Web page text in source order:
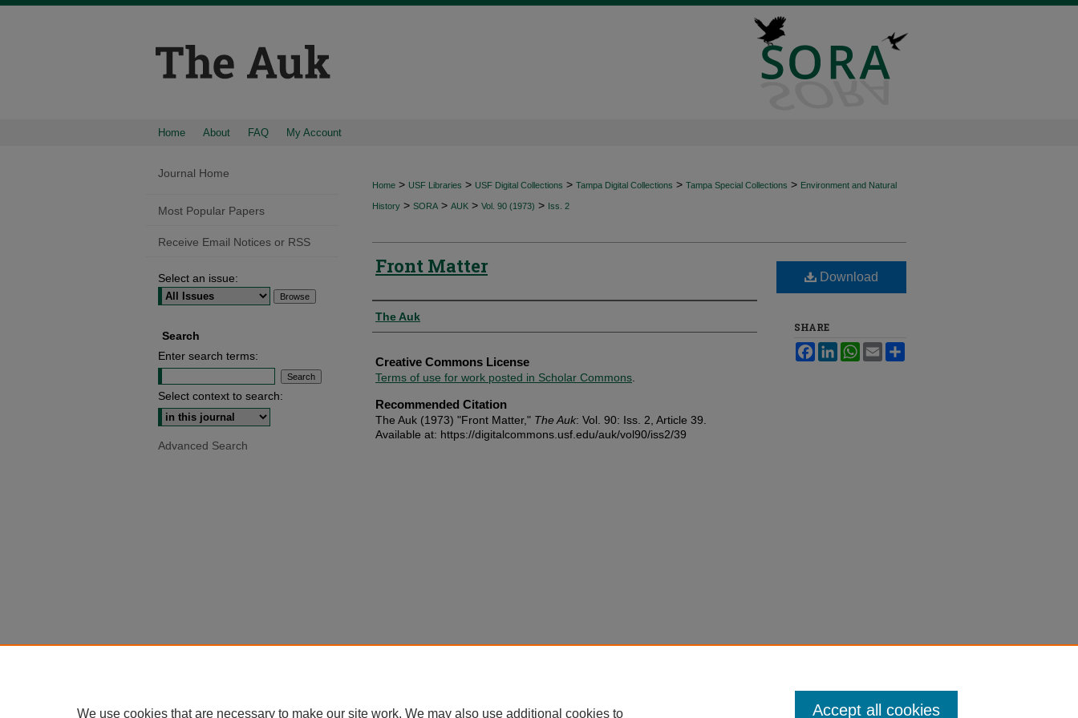
Home About FAQ My Account
Home > USF Libraries > USF Digital Collections > Tampa Digital Collections > Tampa Special Collections > Environment and Natural
History > SORA > AUK > Vol. 90 (1973) > Iss. 2
Front Matter
Authors
The Auk
Creative Commons License
Terms of use for work posted in Scholar Commons
Recommended Citation
The Auk (1973) "Front Matter," The Auk: Vol. 90: Iss. 2, Article 39.
Available at: https://digitalcommons.usf.edu/auk/vol90/iss2/39
Download
SHARE
FacebookLinkedInWhatsApp
Email
Journal Home
Most Popular Papers
Receive Email Notices or RSS
Select an issue:
Search
Enter search terms:
Select context to search:
Advanced Search
We use cookies that are necessary to make our site work. We may also use additional cookies to Accept all cookies